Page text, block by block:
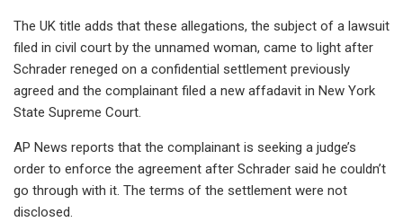
The UK title adds that these allegations, the subject of a lawsuit
filed in civil court by the unnamed woman, came to light after
Schrader reneged on a confidential settlement previously
agreed and the complainant filed a new affadavit in New York
State Supreme Court.
AP News reports that the complainant is seeking a judge’s
order to enforce the agreement after Schrader said he couldn’t
go through with it. The terms of the settlement were not
disclosed.